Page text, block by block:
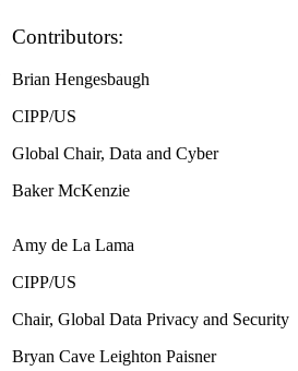
Contributors:
Brian Hengesbaugh
CIPP/US
Global Chair, Data and Cyber
Baker McKenzie
Amy de La Lama
CIPP/US
Chair, Global Data Privacy and Security
Bryan Cave Leighton Paisner